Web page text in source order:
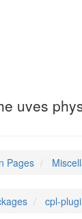
uves
Pages
cpl-